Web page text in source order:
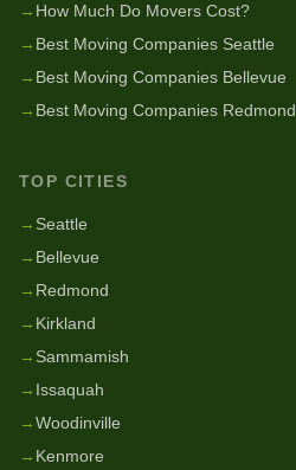
→ How Much Do Movers Cost?
→ Best Moving Companies Seattle
→ Best Moving Companies Bellevue
→ Best Moving Companies Redmond
TOP CITIES
→ Seattle
→ Bellevue
→ Redmond
→ Kirkland
→ Sammamish
→ Issaquah
→Woodinville
→ Kenmore